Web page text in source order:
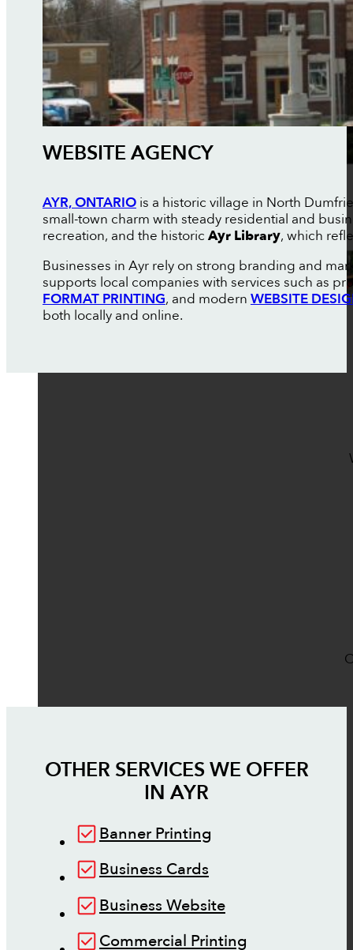
WEBSITE AGENCY
AYR, ONTARIOis a historic village in North
small-town charm with steady residential and
recreation, and the historic Ayr Library, which
Businesses in Ayr rely on strong branding and
supports local companies with services such as
FORMAT PRINTING, and modern WEBSITE
both locally and online.
OTHER SERVICES WE OFFER
IN AYR
Banner Printing
Business Cards
Business Website
Commercial Printing